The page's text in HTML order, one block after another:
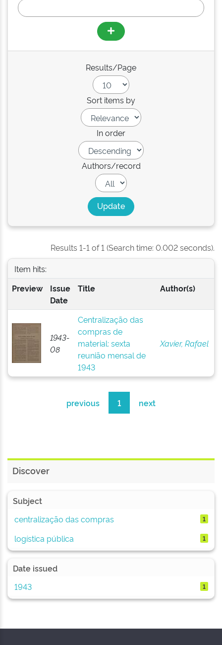
Results/Page
Sort items by
In order
Authors/record
Results 1-1 of 1 (Search time: 0.002 seconds).
Item hits:
Preview
Issue
Date
Title Author(s)
1943-
08
Centralização das
compras de
material: sexta
reunião mensal de
1943
Xavier, Rafael
previous 1 next
Discover
Subject
centralização das compras
1
logística pública 1
Date issued
1943
1